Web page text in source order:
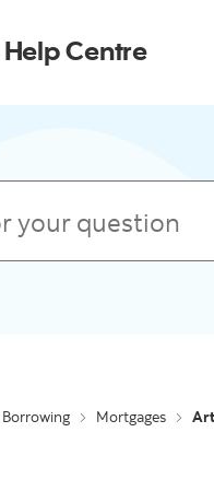
Help Centre
Borrowing Mortgages